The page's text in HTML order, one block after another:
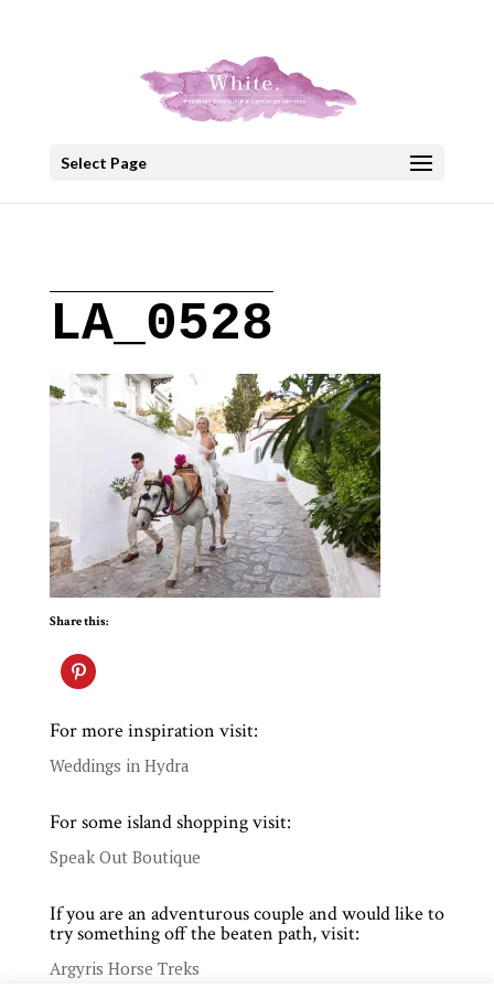
Select Page
LA_0528
Share this:
For more inspiration visit:
Weddings in Hydra
For some island shopping visit:
Speak Out Boutique
If you are an adventurous couple and would like to
try something off the beaten path, visit:
Argyris Horse Treks